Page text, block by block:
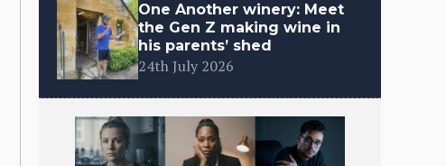
One Another winery: Meet
the Gen Z making wine in
his parents’ shed
24th July 2026